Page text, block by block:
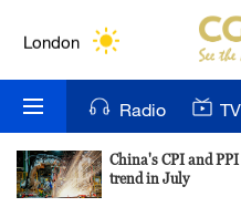
London
Bengaluru
New York
Radio TV
China's CPI and
trend in July